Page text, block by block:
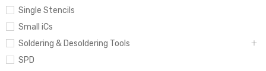
Single Stencils
Small iCs
Soldering & Desoldering Tools
SPD